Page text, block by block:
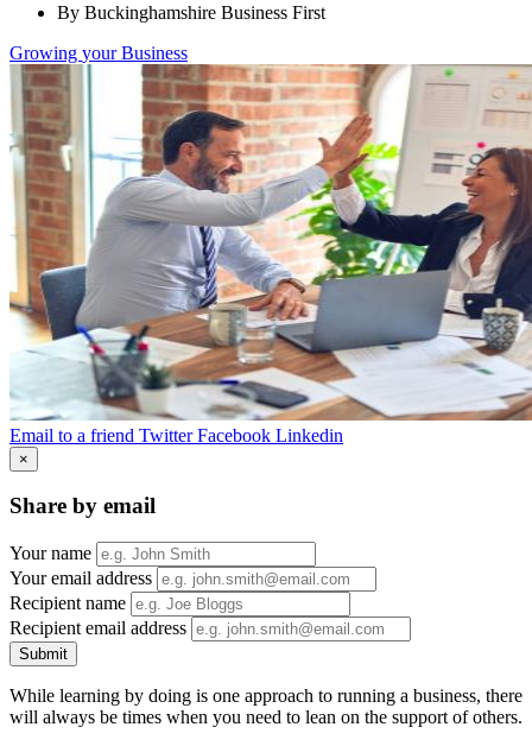
By Buckinghamshire Business First
Growing your Business
Email to a friend Twitter Facebook Linkedin
×
Share by email
Your name
Your email address
Recipient name
Recipient email address
Submit
While learning by doing is one approach to running a business, there
will always be times when you need to lean on the support of others.